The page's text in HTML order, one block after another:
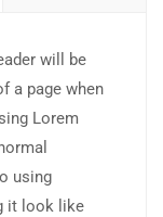
will be
a page when
Lorem
using
it look like